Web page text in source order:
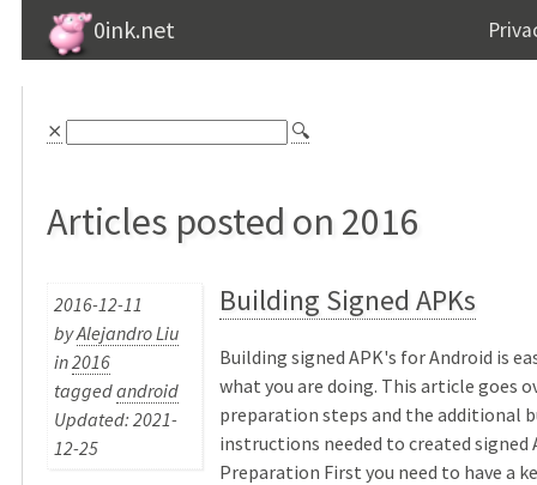
0ink.net
⨯ 🔍
Articles posted on 2016
2016-12-11
byAlejandro Liu
in2016
taggedandroid
Updated: 2021-
12-25
Building Signed APKs
Building signed APK's for Android is
what you are doing. This article goes
preparation steps and the additional
instructions needed to created signed
Preparation First you need to have a